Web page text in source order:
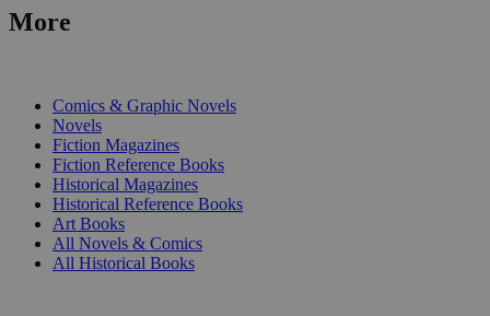
More
Comics & Graphic Novels
Novels
Fiction Magazines
Fiction Reference Books
Historical Magazines
Historical Reference Books
Art Books
All Novels & Comics
All Historical Books